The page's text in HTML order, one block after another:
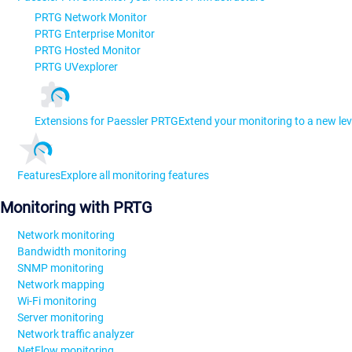
PRTG Network Monitor
PRTG Enterprise Monitor
PRTG Hosted Monitor
PRTG UVexplorer
Extensions for Paessler PRTGExtend your monitoring to a new
FeaturesExplore all monitoring features
Monitoring with PRTG
Network monitoring
Bandwidth monitoring
SNMP monitoring
Network mapping
Wi-Fi monitoring
Server monitoring
Network traffic analyzer